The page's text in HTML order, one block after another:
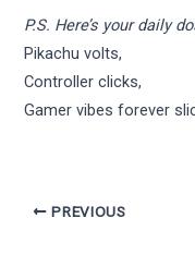
P.S. Here’s your daily
Pikachu volts,
Controller clicks,
Gamer vibes forever
PREVIOUS